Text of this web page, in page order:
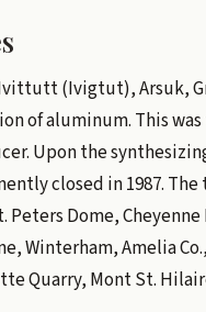
(Ivigtut), Arsuk,
of aluminum. This
Upon the
closed in 1987.
Dome,
Winterham, Amelia
Quarry, Mont St.